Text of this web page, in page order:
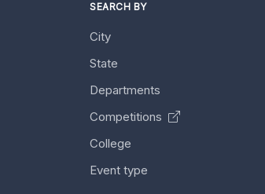
SEARCH BY
City
State
Departments
Competitions
College
Event type